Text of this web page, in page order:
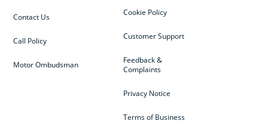
Cookie Policy
Customer Support
Feedback &
Complaints
Privacy Notice
Terms of Business
Contact Us
Call Policy
Motor Ombudsman